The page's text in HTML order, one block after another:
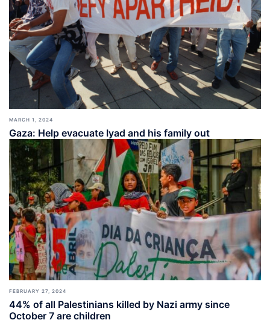
MARCH 1, 2024
Gaza: Help evacuate Iyad and his family out
FEBRUARY 27, 2024
44% of all Palestinians killed by Nazi army since
October 7 are children